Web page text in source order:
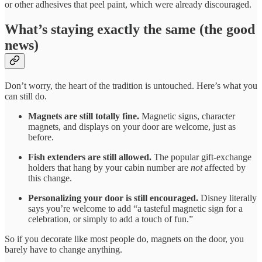
or other adhesives that peel paint, which were already discouraged.
What’s staying exactly the same (the good
news)
Don’t worry, the heart of the tradition is untouched. Here’s what you
can still do.
Magnets are still totally fine. Magnetic signs, character
magnets, and displays on your door are welcome, just as
before.
Fish extenders are still allowed. The popular gift-exchange
holders that hang by your cabin number are notaffected by
this change.
Personalizing your door is still encouraged. Disney literally
says you’re welcome to add “a tasteful magnetic sign for a
celebration, or simply to add a touch of fun.”
So if you decorate like most people do, magnets on the door, you
barely have to change anything.